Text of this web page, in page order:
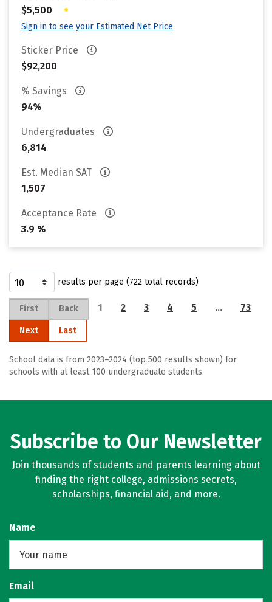
$5,500
•
Sign in to see your Estimated Net Price
Sticker Price
$92,200
% Savings
94%
Undergraduates
6,814
Est. Median SAT
1,507
Acceptance Rate
3.9 %
results per page (722 total records)
First Back 1 2 3 4 5 … 73
Next Last
School data is from 2023–2024 (top 500 results shown) for
schools with at least 100 undergraduate students.
Subscribe to Our Newsletter
Join thousands of students and parents learning about
finding the right college, admissions secrets,
scholarships, financial aid, and more.
Name
Email